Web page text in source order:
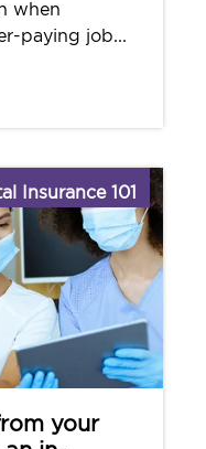
when
paying job...
your
Insurance 101